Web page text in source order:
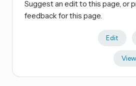
Suggest an edit to this page, or
feedback for this page.
Edit